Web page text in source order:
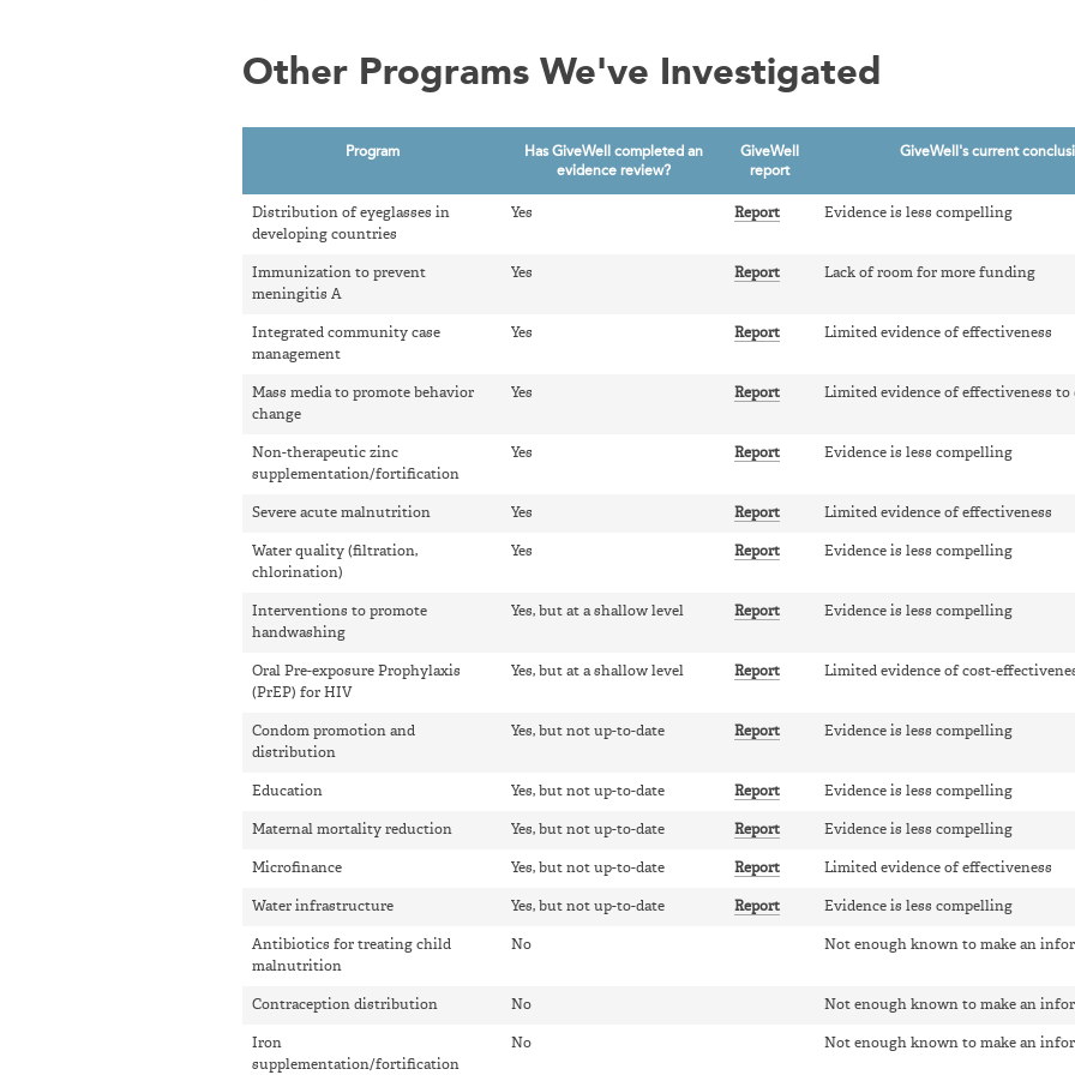
Other Programs We've Investigated
Program
Has GiveWell completed an
evidence review?
GiveWell
report
GiveWell's current
Distribution of eyeglasses in
developing countries
Yes Report Evidence is less compelling
Immunization to prevent
meningitis A
Yes Report Lack of room for more funding
Integrated community case
management
Yes Report Limited evidence of effectiveness
Mass media to promote behavior
change
Yes Report Limited evidence of effectiveness to
Non-therapeutic zinc
supplementation/fortification
Yes Report Evidence is less compelling
Severe acute malnutrition Yes Report Limited evidence of effectiveness
Water quality (filtration,
chlorination)
Yes Report Evidence is less compelling
Interventions to promote
handwashing
Yes, but at a shallow level Report Evidence is less compelling
Oral Pre-exposure Prophylaxis
(PrEP) for HIV
Yes, but at a shallow level Report Limited evidence of cost-
Condom promotion and
distribution
Yes, but not up-to-date Report Evidence is less compelling
Education Yes, but not up-to-date Report Evidence is less compelling
Maternal mortality reduction Yes, but not up-to-date Report Evidence is less compelling
Microfinance Yes, but not up-to-date Report Limited evidence of effectiveness
Water infrastructure Yes, but not up-to-date Report Evidence is less compelling
Antibiotics for treating child
malnutrition
No Not enough known to make an
Contraception distribution No Not enough known to make an
Iron
supplementation/fortification
No Not enough known to make an